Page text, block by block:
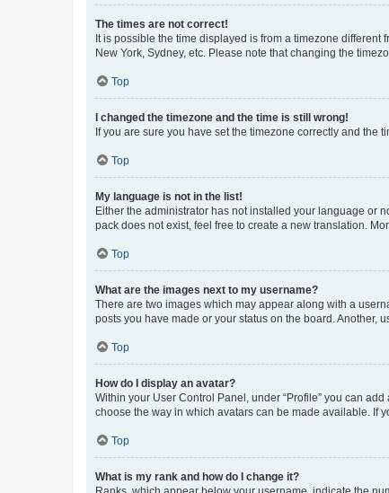
The times are not correct!
It is possible the time displayed is from a timezone
New York, Sydney, etc. Please note that changing the
Top
I changed the timezone and the time is still wrong!
If you are sure you have set the timezone correctly and the
Top
My language is not in the list!
Either the administrator has not installed your language or
pack does not exist, feel free to create a new translation.
Top
What are the images next to my username?
There are two images which may appear along with a
posts you have made or your status on the board. Another,
Top
How do I display an avatar?
Within your User Control Panel, under “Profile” you can
choose the way in which avatars can be made available. If
Top
What is my rank and how do I change it?